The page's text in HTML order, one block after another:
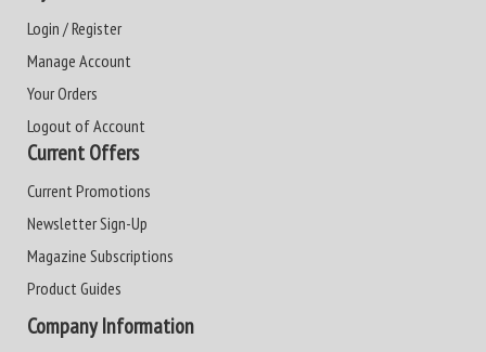
Login / Register
Manage Account
Your Orders
Logout of Account
Current Offers
Current Promotions
Newsletter Sign-Up
Magazine Subscriptions
Product Guides
Company Information